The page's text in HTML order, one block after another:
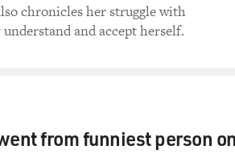
don't want to question their
if my own twin sister, who's also a
this team is saying.
chronicles her struggle with
and accept herself.
from funniest person on